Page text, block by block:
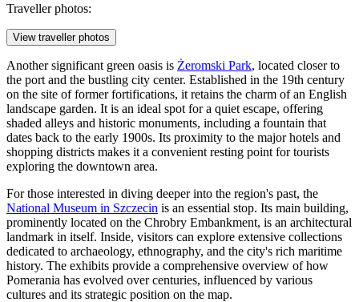
Traveller photos:
View traveller photos
Another significant green oasis is Żeromski Park, located closer to
the port and the bustling city center. Established in the 19th century
on the site of former fortifications, it retains the charm of an English
landscape garden. It is an ideal spot for a quiet escape, offering
shaded alleys and historic monuments, including a fountain that
dates back to the early 1900s. Its proximity to the major hotels and
shopping districts makes it a convenient resting point for tourists
exploring the downtown area.
For those interested in diving deeper into the region's past, the
National Museum in Szczecin is an essential stop. Its main building,
prominently located on the Chrobry Embankment, is an architectural
landmark in itself. Inside, visitors can explore extensive collections
dedicated to archaeology, ethnography, and the city's rich maritime
history. The exhibits provide a comprehensive overview of how
Pomerania has evolved over centuries, influenced by various
cultures and its strategic position on the map.